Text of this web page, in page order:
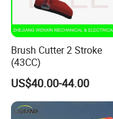
Brush Cutter 2 Stroke
(43CC)
US$40.00-44.00